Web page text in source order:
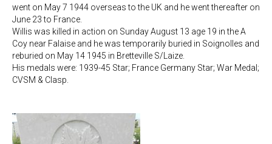
went on May 7 1944 overseas to the UK and he went thereafter on
June 23 to France.
Willis was killed in action on Sunday August 13 age 19 in the A
Coy near Falaise and he was temporarily buried in Soignolles and
reburied on May 14 1945 in Bretteville S/Laize.
His medals were: 1939-45 Star; France Germany Star; War Medal;
CVSM & Clasp.